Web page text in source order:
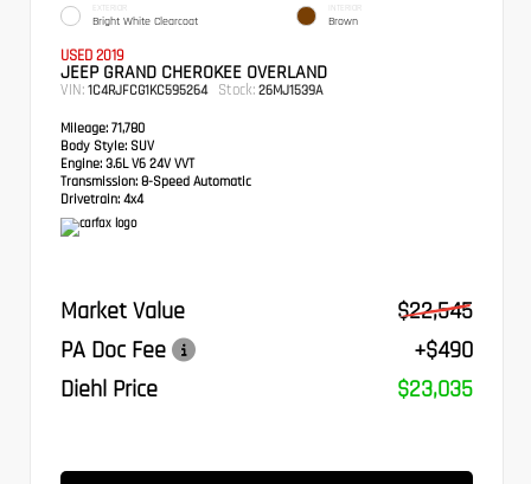
EXTERIOR
Bright White Clearcoat
INTERIOR
Brown
USED 2019
JEEP GRAND CHEROKEE OVERLAND
VIN: 1C4RJFCG1KC595264 Stock: 26MJ1539A
Mileage: 71,780
Body Style: SUV
Engine: 3.6L V6 24V VVT
Transmission: 8-Speed Automatic
Drivetrain: 4x4
Market Value
$22,545
PA Doc Fee
+$490
Diehl Price
$23,035